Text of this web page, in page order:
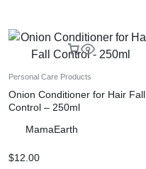
Personal Care Products
Onion Conditioner for Hair Fall
Control – 250ml
MamaEarth
$12.00